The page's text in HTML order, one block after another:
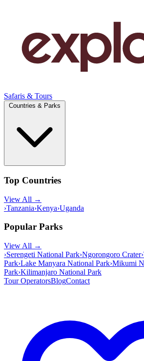
Safaris & Tours
Top Countries
View All →
›Tanzania›Kenya›Uganda
Popular Parks
View All →
›Serengeti National Park›Ngorongoro Crater›
Park›Lake Manyara National Park›Mikumi
Park›Kilimanjaro National Park
Tour OperatorsBlogContact